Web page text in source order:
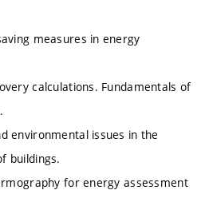
measures in energy
calculations. Fundamentals of
environmental issues in the
buildings.
for energy assessment